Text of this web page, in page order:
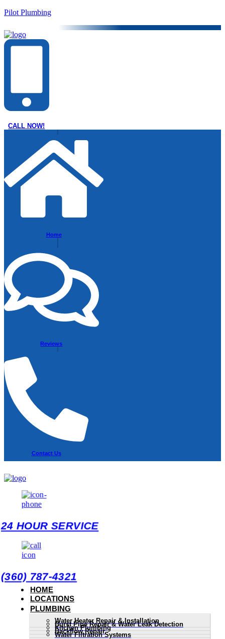
Pilot Plumbing
CALL NOW!
Home
Reviews
Contact Us
24 HOUR SERVICE
(360) 787-4321
HOME
LOCATIONS
PLUMBING
Water Heater Repair & Installation
Burst Pipe Repair & Water Leak Detection
Kitchen Plumbing
Backflow Repair
Water Filtration Systems